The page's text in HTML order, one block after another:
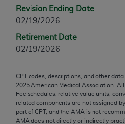
Revision Ending Date
02/19/2026
Retirement Date
02/19/2026
CPT codes, descriptions, and other
2025 American Medical Association. All
Fee schedules, relative value units,
related components are not assigned
part of CPT, and the AMA is not
AMA does not directly or indirectly
Applicable FARS
This product includes CPT
computer software
which were developed
expense by the American
AMA Plaza, 330 N. Wabash